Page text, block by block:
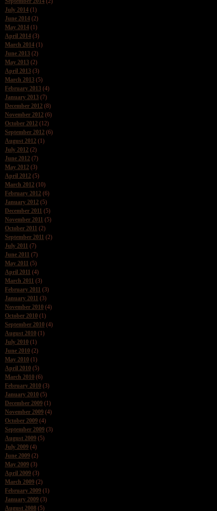
July 2014 (1)
June 2014 (2)
May 2014 (1)
April 2014 (3)
March 2014 (1)
June 2013 (2)
May 2013 (2)
April 2013 (3)
March 2013 (5)
February 2013 (4)
January 2013 (7)
December 2012 (8)
November 2012 (6)
October 2012 (12)
September 2012 (6)
August 2012 (1)
July 2012 (2)
June 2012 (7)
May 2012 (3)
April 2012 (5)
March 2012 (10)
February 2012 (6)
January 2012 (5)
December 2011 (5)
November 2011 (5)
October 2011 (2)
September 2011 (2)
July 2011 (7)
June 2011 (7)
May 2011 (5)
April 2011 (4)
March 2011 (3)
February 2011 (3)
January 2011 (3)
November 2010 (4)
October 2010 (1)
September 2010 (4)
August 2010 (1)
July 2010 (1)
June 2010 (2)
May 2010 (1)
April 2010 (5)
March 2010 (6)
February 2010 (3)
January 2010 (5)
December 2009 (1)
November 2009 (4)
October 2009 (4)
September 2009 (3)
August 2009 (5)
July 2009 (4)
June 2009 (2)
May 2009 (3)
April 2009 (3)
March 2009 (2)
February 2009 (1)
January 2009 (3)
August 2008 (5)